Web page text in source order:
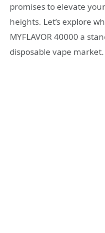
promises to elevate
heights. Let’s explore
MYFLAVOR 40000 a
disposable vape market.